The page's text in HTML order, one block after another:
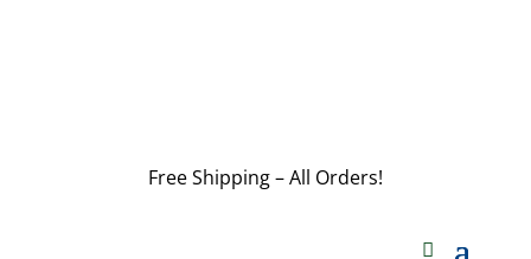
Free Shipping – All Orders!